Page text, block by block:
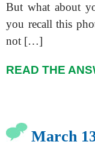
But what about
you recall this
not […]
READ THE
March